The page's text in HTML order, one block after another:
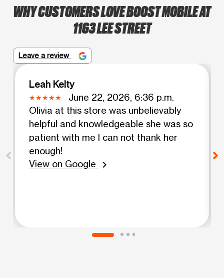
WHY CUSTOMERS LOVE BOOST MOBILE AT
1163 LEE STREET
Leave a review
Leah Kelty
June 22, 2026, 6:36 p.m.
Olivia at this store was unbelievably
helpful and knowledgeable she was so
patient with me I can not thank her
enough!
View on Google
chevron_right